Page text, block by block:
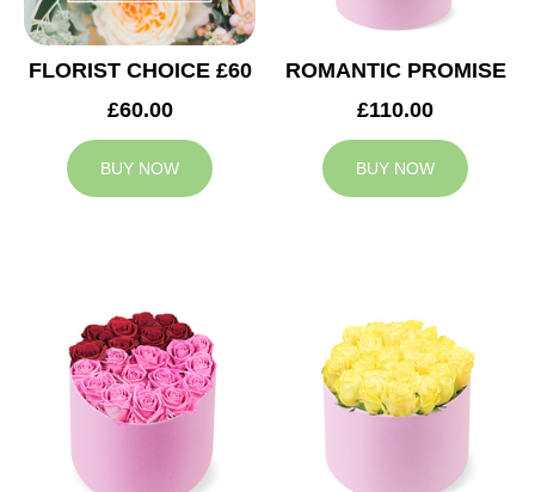
FLORIST CHOICE £60
£60.00
BUY NOW
ROMANTIC PROMISE
£110.00
BUY NOW